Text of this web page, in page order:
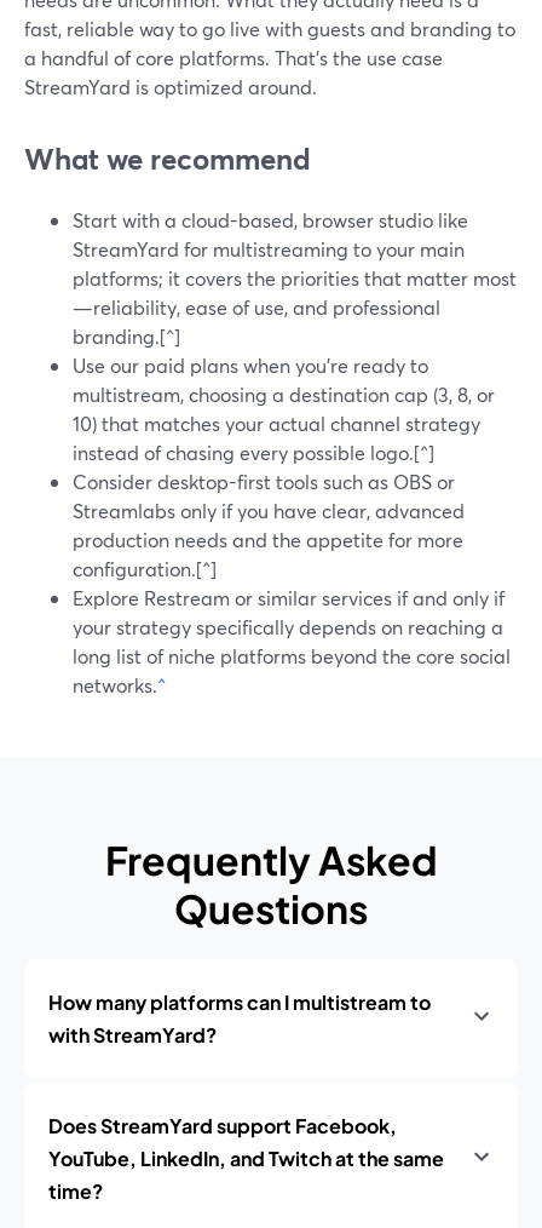
fast, reliable way to go live with guests and branding to
a handful of core platforms. That’s the use case
StreamYard is optimized around.
What we recommend
Start with a cloud-based, browser studio like
StreamYard for multistreaming to your main
platforms; it covers the priorities that matter most
—reliability, ease of use, and professional
branding.[^]
Use our paid plans when you’re ready to
multistream, choosing a destination cap (3, 8, or
10) that matches your actual channel strategy
instead of chasing every possible logo.[^]
Consider desktop-first tools such as OBS or
Streamlabs only if you have clear, advanced
production needs and the appetite for more
configuration.[^]
Explore Restream or similar services if and only if
your strategy specifically depends on reaching a
long list of niche platforms beyond the core social
networks.^
Frequently Asked
Questions
How many platforms can I multistream to
with StreamYard?
Does StreamYard support Facebook,
YouTube, LinkedIn, and Twitch at the same
time?